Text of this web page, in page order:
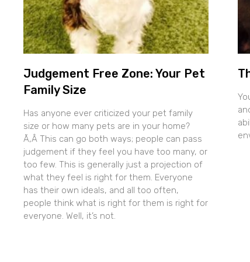
Judgement Free Zone: Your Pet
Family Size
Has anyone ever criticized your pet family
size or how many pets are in your home?
Ã‚Â This can go both ways; people can pass
judgement if they feel you have too many, or
too few. This is generally just a projection of
what they feel is right for them. Everyone
has their own ideals, and all too often,
people think what is right for them is right for
everyone. Well, it’s not.